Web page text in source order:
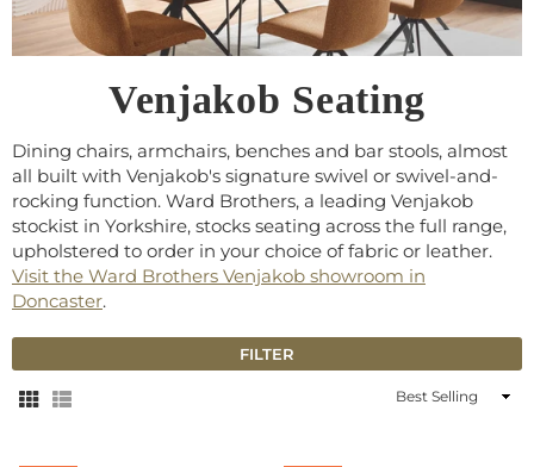
Venjakob Seating
Dining chairs, armchairs, benches and bar stools, almost
all built with Venjakob's signature swivel or swivel-and-
rocking function. Ward Brothers, a leading Venjakob
stockist in Yorkshire, stocks seating across the full range,
upholstered to order in your choice of fabric or leather.
Visit the Ward Brothers Venjakob showroom in
Doncaster.
FILTER
Sort